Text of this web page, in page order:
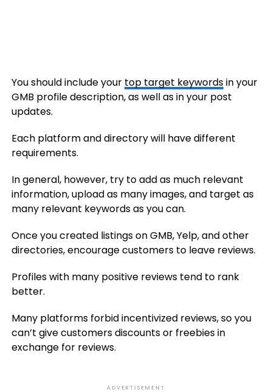
You should include your top target keywordsin your
GMB profile description, as well as in your post
updates.
Each platform and directory will have different
requirements.
In general, however, try to add as much relevant
information, upload as many images, and target as
many relevant keywords as you can.
Once you created listings on GMB, Yelp, and other
directories, encourage customers to leave reviews.
Profiles with many positive reviews tend to rank
better.
Many platforms forbid incentivized reviews, so you
can’t give customers discounts or freebies in
exchange for reviews.
ADVERTISEMENT